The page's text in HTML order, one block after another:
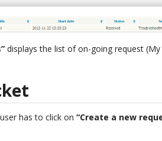
displays the list of on-going request
has to click on“Create a new